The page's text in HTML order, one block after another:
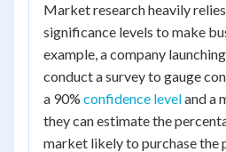
Market research heavily
significance levels to make
example, a company
conduct a survey to gauge
a 90% confidence leveland a
they can estimate the
market likely to purchase the